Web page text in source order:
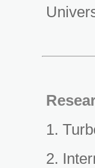
1.
2.